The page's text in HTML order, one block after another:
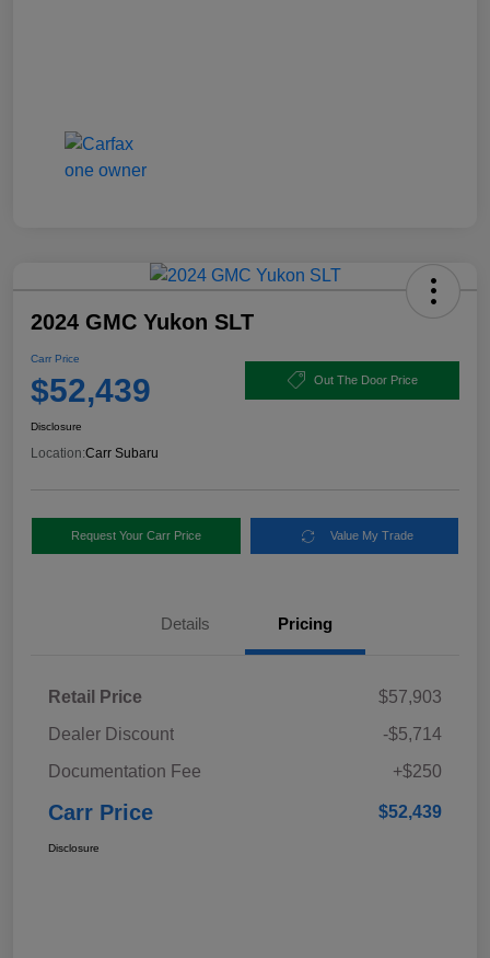
2024 GMC Yukon SLT
Carr Price
$52,439 Out The Door Price
Disclosure
Location:Carr Subaru
Request Your Carr Price Value My Trade
Details Pricing
Retail Price
$57,903
Dealer Discount
-$5,714
Documentation Fee
+$250
Carr Price $52,439
Disclosure